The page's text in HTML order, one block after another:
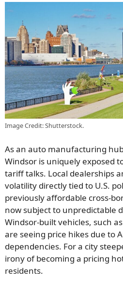
Image Credit: Shutterstock.
As an auto manufacturing
Windsor is uniquely exposed
tariff talks. Local dealerships
volatility directly tied to U.S.
previously affordable cross-
now subject to unpredictable
Windsor-built vehicles, such
are seeing price hikes due to
dependencies. For a city
irony of becoming a pricing
residents.